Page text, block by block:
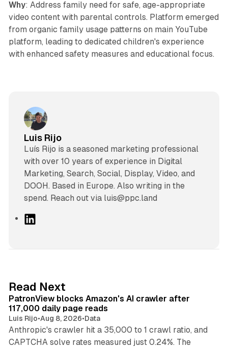
Why: Address family need for safe, age-appropriate
video content with parental controls. Platform emerged
from organic family usage patterns on main YouTube
platform, leading to dedicated children's experience
with enhanced safety measures and educational focus.
Luis Rijo
Luís Rijo is a seasoned marketing professional
with over 10 years of experience in Digital
Marketing, Search, Social, Display, Video, and
DOOH. Based in Europe. Also writing in the
spend. Reach out via luis@ppc.land
I
n
Read Next
PatronView blocks Amazon's AI crawler after
117,000 daily page reads
Luis Rijo•Aug 8, 2026•Data
Anthropic's crawler hit a 35,000 to 1 crawl ratio, and
CAPTCHA solve rates measured just 0.24%. The